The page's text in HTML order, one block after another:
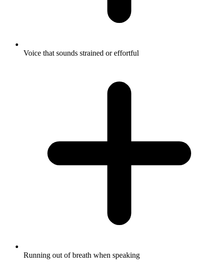
Voice that sounds strained or effortful
Running out of breath when speaking